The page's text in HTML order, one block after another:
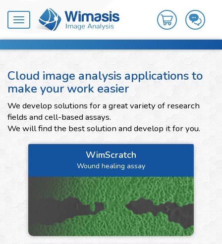
Toggle
navigation
Cloud image analysis applications to
make your work easier
We develop solutions for a great variety of research
fields and cell-based assays.
We will find the best solution and develop it for you.
WimScratch
Wound healing assay